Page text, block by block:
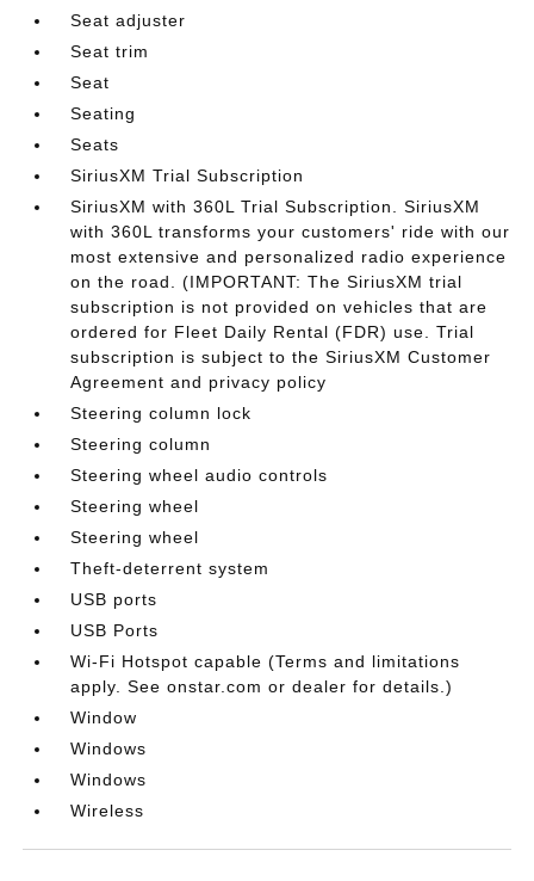
Seat adjuster
Seat trim
Seat
Seating
Seats
SiriusXM Trial Subscription
SiriusXM with 360L Trial Subscription. SiriusXM
with 360L transforms your customers' ride with our
most extensive and personalized radio experience
on the road. (IMPORTANT: The SiriusXM trial
subscription is not provided on vehicles that are
ordered for Fleet Daily Rental (FDR) use. Trial
subscription is subject to the SiriusXM Customer
Agreement and privacy policy
Steering column lock
Steering column
Steering wheel audio controls
Steering wheel
Steering wheel
Theft-deterrent system
USB ports
USB Ports
Wi-Fi Hotspot capable (Terms and limitations
apply. See onstar.com or dealer for details.)
Window
Windows
Windows
Wireless